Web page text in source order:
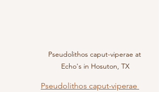
Pseudolithos caput-viperae at
Echo's in Hosuton, TX
Pseudolithos caput-viperae